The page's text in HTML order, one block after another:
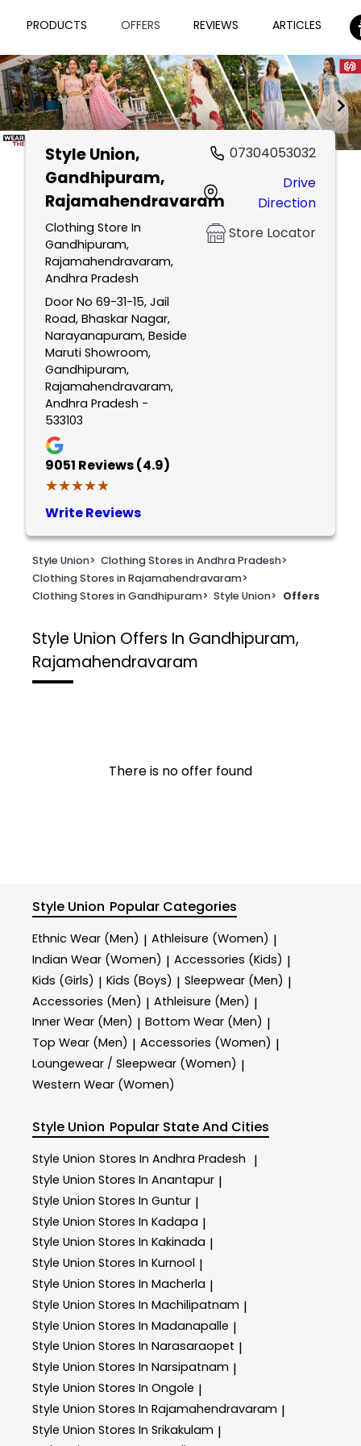
PRODUCTS OFFERS REVIEWS ARTICLES
Style Union,
Gandhipuram,
Rajamahendravaram
Clothing Store In
Gandhipuram,
Rajamahendravaram,
Andhra Pradesh
Door No 69-31-15, Jail
Road, Bhaskar Nagar,
Narayanapuram, Beside
Maruti Showroom,
Gandhipuram,
Rajamahendravaram,
Andhra Pradesh -
533103
9051 Reviews (4.9)
★★★★★
★★★★★
Write Reviews
07304053032
Drive
Direction
Store Locator
Style Union> Clothing Stores in Andhra Pradesh>
Clothing Stores in Rajamahendravaram>
Clothing Stores in Gandhipuram> Style Union> Offers
Style Union Offers In Gandhipuram,
Rajamahendravaram
There is no offer found
Style Union Popular Categories
Ethnic Wear (Men) | Athleisure (Women) |
Indian Wear (Women) | Accessories (Kids) |
Kids (Girls) | Kids (Boys) | Sleepwear (Men) |
Accessories (Men) | Athleisure (Men) |
Inner Wear (Men) | Bottom Wear (Men) |
Top Wear (Men) | Accessories (Women) |
Loungewear / Sleepwear (Women) |
Western Wear (Women)
Style Union Popular State And Cities
Style Union Stores In Andhra Pradesh |
Style Union Stores In Anantapur |
Style Union Stores In Guntur |
Style Union Stores In Kadapa |
Style Union Stores In Kakinada |
Style Union Stores In Kurnool |
Style Union Stores In Macherla |
Style Union Stores In Machilipatnam |
Style Union Stores In Madanapalle |
Style Union Stores In Narasaraopet |
Style Union Stores In Narsipatnam |
Style Union Stores In Ongole |
Style Union Stores In Rajamahendravaram |
Style Union Stores In Srikakulam |